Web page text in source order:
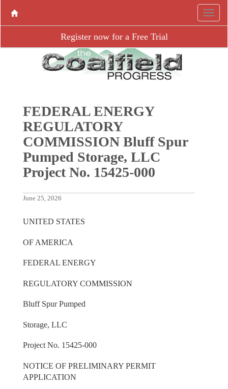
Register now for a Free Trial
FEDERAL ENERGY
REGULATORY
COMMISSION Bluff Spur
Pumped Storage, LLC
Project No. 15425-000
June 25, 2026
UNITED STATES
OF AMERICA
FEDERAL ENERGY
REGULATORY COMMISSION
Bluff Spur Pumped
Storage, LLC
Project No. 15425-000
NOTICE OF PRELIMINARY PERMIT
APPLICATION